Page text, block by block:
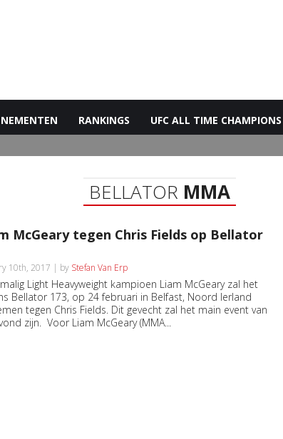
RANKINGS UFC ALL TIME CHAMPIONS
BELLATOR MMA
McGeary tegen Chris Fields op Bellator
10th, 2017 | by Stefan Van Erp
Light Heavyweight kampioen Liam McGeary zal het
Bellator 173, op 24 februari in Belfast, Noord Ierland
tegen Chris Fields. Dit gevecht zal het main event van
zijn. Voor Liam McGeary (MMA...